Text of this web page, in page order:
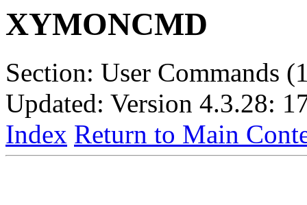
XYMONCMD
Section: User Commands
Updated: Version 4.3.28:
Index Return to Main